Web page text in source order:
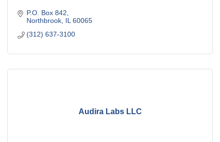
P.O. Box 842
Northbrook IL 60065
(312) 637-3100
Audira Labs LLC